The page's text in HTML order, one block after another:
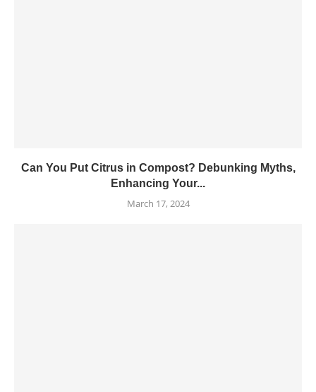
Can You Put Citrus in Compost? Debunking Myths,
Enhancing Your...
March 17, 2024